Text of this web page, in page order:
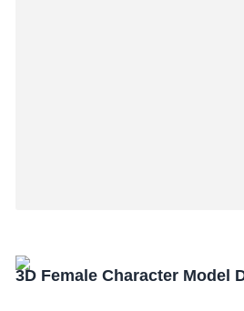
3D Female Character Model